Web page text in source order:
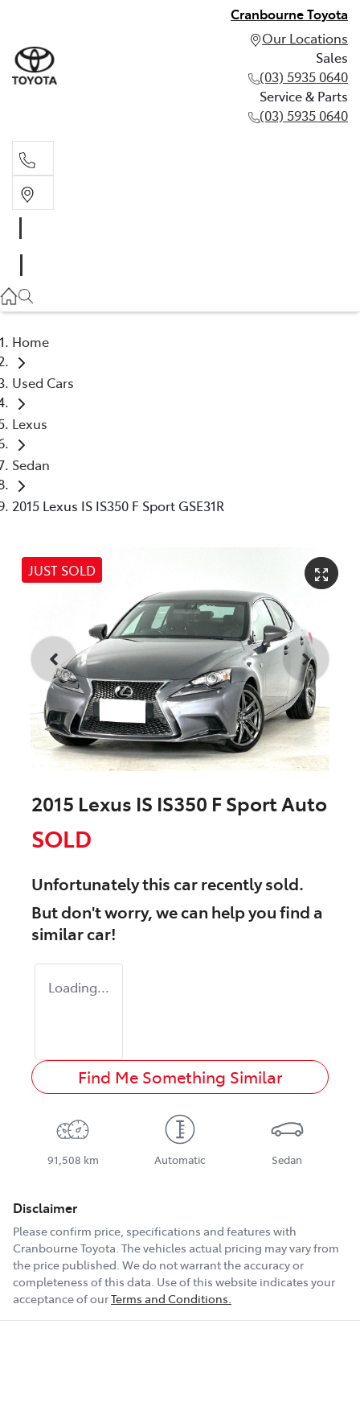
Cranbourne Toyota
Our Locations
Sales
(03) 5935 0640
Service & Parts
(03) 5935 0640
(03) 5935 0640
Home
Used Cars
Lexus
Sedan
2015 Lexus IS IS350 F Sport GSE31R
JUST SOLD
2015 Lexus IS IS350 F Sport Auto
SOLD
Unfortunately thiscarrecently sold.
But don't worry, we can help you find a
similarcar!
Loading...
Find Me Something Similar
91,508 km Automatic Sedan
Disclaimer
Please confirm price, specifications and features with
Cranbourne Toyota. The vehicles actual pricing may vary from
the price published. We do not warrant the accuracy or
completeness of this data. Use of this website indicates your
acceptance of ourTerms and Conditions.